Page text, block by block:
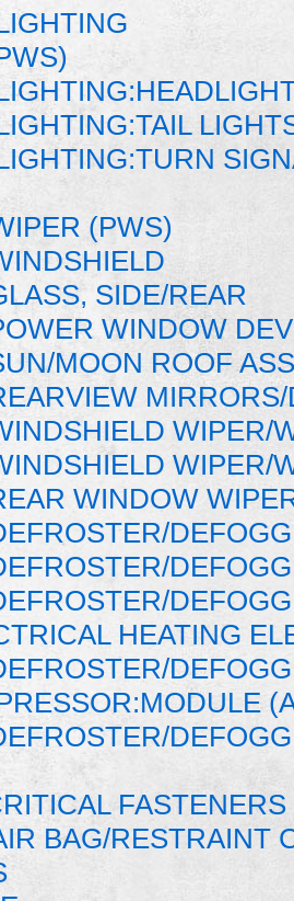
(PWS)
SIDE/REAR
WINDOW
MOON ROOF
WIPER/
WIPER/
WINDOW
HEATING
FASTENERS
BAG/RESTRAINT